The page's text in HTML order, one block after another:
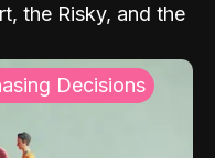
the Risky, and the
Decisions